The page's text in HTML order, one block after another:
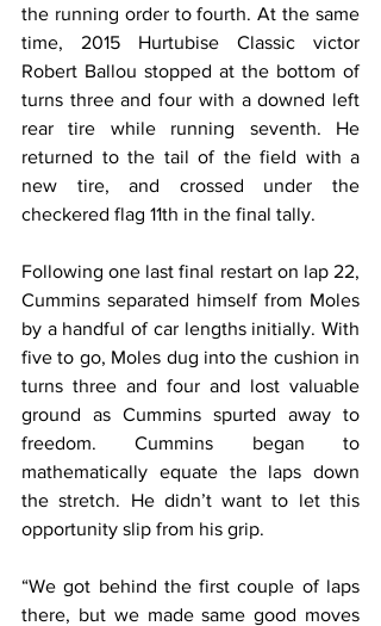
the running order to fourth. At the same
time, 2015 Hurtubise Classic victor
Robert Ballou stopped at the bottom of
turns three and four with a downed left
rear tire while running seventh. He
returned to the tail of the field with a
new tire, and crossed under the
checkered flag 11th in the final tally.
Following one last final restart on lap 22,
Cummins separated himself from Moles
by a handful of car lengths initially. With
five to go, Moles dug into the cushion in
turns three and four and lost valuable
ground as Cummins spurted away to
freedom. Cummins began to
mathematically equate the laps down
the stretch. He didn’t want to let this
opportunity slip from his grip.
“We got behind the first couple of laps
there, but we made same good moves